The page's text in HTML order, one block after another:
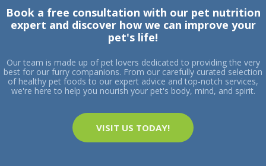
Book a free consultation with our pet nutrition
expert and discover how we can improve your
pet's life!
Our team is made up of pet lovers dedicated to providing the very
best for our furry companions. From our carefully curated selection
of healthy pet foods to our expert advice and top-notch services,
we're here to help you nourish your pet's body, mind, and spirit.
VISIT US TODAY!